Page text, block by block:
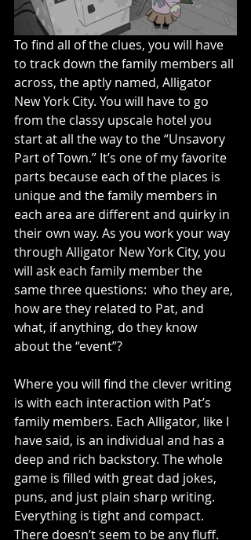
To find all of the clues, you will have
to track down the family members all
across, the aptly named, Alligator
New York City. You will have to go
from the classy upscale hotel you
start at all the way to the “Unsavory
Part of Town.” It’s one of my favorite
parts because each of the places is
unique and the family members in
each area are different and quirky in
their own way. As you work your way
through Alligator New York City, you
will ask each family member the
same three questions:  who they are,
how are they related to Pat, and
what, if anything, do they know
about the “event”?
Where you will find the clever writing
is with each interaction with Pat’s
family members. Each Alligator, like I
have said, is an individual and has a
deep and rich backstory. The whole
game is filled with great dad jokes,
puns, and just plain sharp writing.
Everything is tight and compact.
There doesn’t seem to be any fluff.